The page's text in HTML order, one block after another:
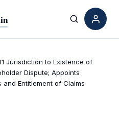
Search
Jurisdiction to Existence of
Dispute; Appoints
Entitlement of Claims